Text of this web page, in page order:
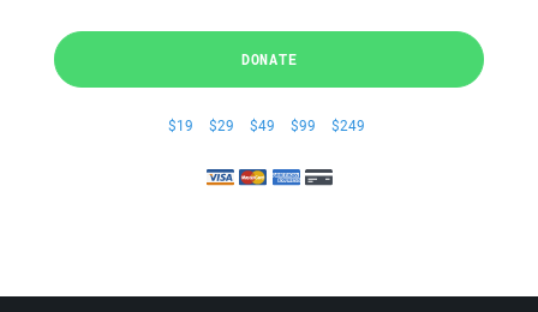
DONATE
$19 $29 $49 $99 $249